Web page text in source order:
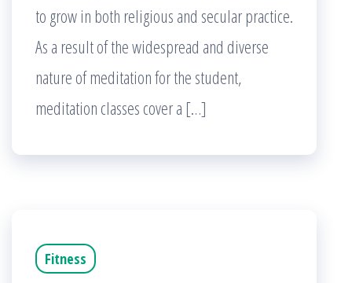
to grow in both religious and secular practice.
As a result of the widespread and diverse
nature of meditation for the student,
meditation classes cover a […]
Fitness